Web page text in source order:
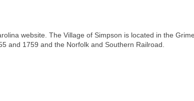
website. The Village of Simpson is located in the
and 1759 and the Norfolk and Southern Railroad.